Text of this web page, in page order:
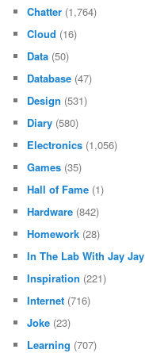
Chatter (1,764)
Cloud (16)
Data (50)
Database (47)
Design (531)
Diary (580)
Electronics (1,056)
Games (35)
Hall of Fame (1)
Hardware (842)
Homework (28)
In The Lab With Jay Jay
Inspiration (221)
Internet (716)
Joke (23)
Learning (707)